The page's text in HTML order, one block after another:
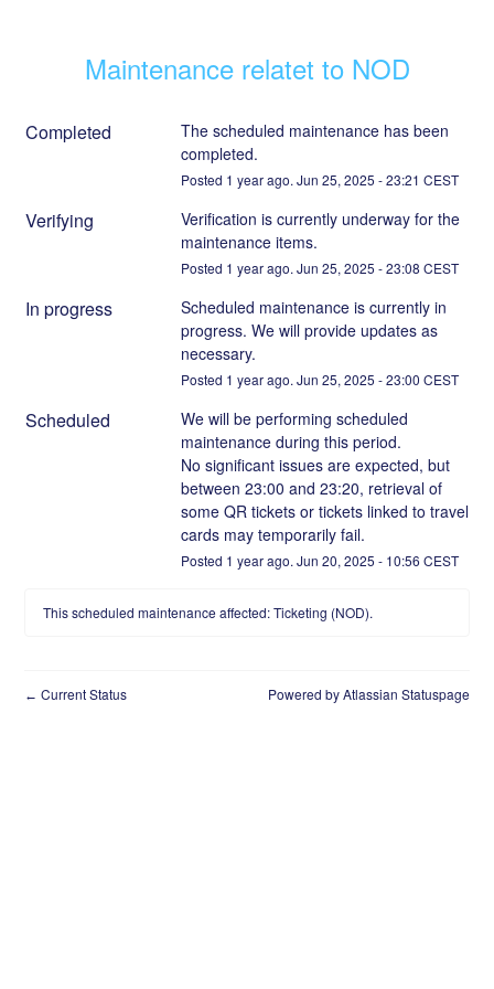
Maintenance relatet to NOD
Completed
The scheduled maintenance has been
completed.
Posted 1 year ago. Jun 25, 2025 -23:21 CEST
Verifying
Verification is currently underway for the
maintenance items.
Posted 1 year ago. Jun 25, 2025 -23:08 CEST
In progress
Scheduled maintenance is currently in
progress. We will provide updates as
necessary.
Posted 1 year ago. Jun 25, 2025 -23:00 CEST
Scheduled
We will be performing scheduled
maintenance during this period.
No significant issues are expected, but
between 23:00 and 23:20, retrieval of
some QR tickets or tickets linked to travel
cards may temporarily fail.
Posted 1 year ago. Jun 20, 2025 - 10:56 CEST
This scheduled maintenance affected: Ticketing (NOD).
← Current Status Powered by Atlassian Statuspage